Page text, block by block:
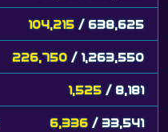
104,215 / 638,625
226,750 / 1,263,550
1,525 / 8,181
6,336 / 33,541